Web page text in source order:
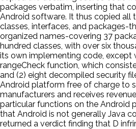
packages verbatim, inserting that
Android software. It thus copied all
classes, interfaces, and packages-
organized names-covering 37
hundred classes, with over six
its own implementing code, except
rangeCheck function, which
and (2) eight decompiled security
Android platform free of charge to
manufacturers and receives
particular functions on the Android
that Android is not generally Java
returned a verdict finding that D